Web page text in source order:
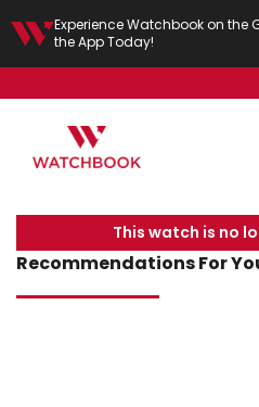
Experience Watchbook on the
the App Today!
This watch is no
Recommendations For